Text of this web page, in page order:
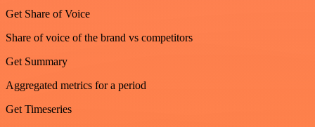
Get Share of Voice
Share of voice of the brand vs competitors
Get Summary
Aggregated metrics for a period
Get Timeseries